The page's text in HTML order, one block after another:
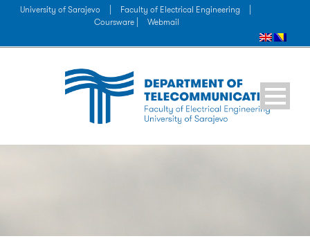
University of Sarajevo Faculty of Electrical Engineering
Coursware |
Webmail